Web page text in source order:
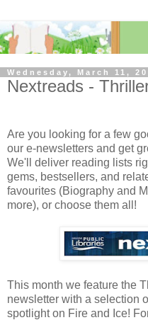
Wednesday, March 11,
Nextreads -
Are you looking for a few
our e-newsletters and get
We'll deliver reading lists
gems, bestsellers, and
favourites (Biography and
more), or choose them all!
This month we feature the
newsletter with a selection
spotlight on Fire and Ice!